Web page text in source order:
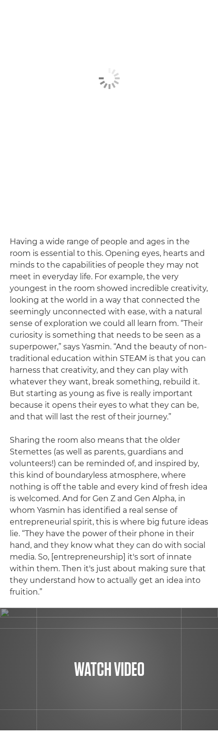
Having a wide range of people and ages in the
room is essential to this. Opening eyes, hearts and
minds to the capabilities of people they may not
meet in everyday life. For example, the very
youngest in the room showed incredible creativity,
looking at the world in a way that connected the
seemingly unconnected with ease, with a natural
sense of exploration we could all learn from. “Their
curiosity is something that needs to be seen as a
superpower,” says Yasmin. “And the beauty of non-
traditional education within STEAM is that you can
harness that creativity, and they can play with
whatever they want, break something, rebuild it.
But starting as young as five is really important
because it opens their eyes to what they can be,
and that will last the rest of their journey.”
Sharing the room also means that the older
Stemettes (as well as parents, guardians and
volunteers!) can be reminded of, and inspired by,
this kind of boundaryless atmosphere, where
nothing is off the table and every kind of fresh idea
is welcomed. And for Gen Z and Gen Alpha, in
whom Yasmin has identified a real sense of
entrepreneurial spirit, this is where big future ideas
lie. “They have the power of their phone in their
hand, and they know what they can do with social
media. So, [entrepreneurship] it's sort of innate
within them. Then it's just about making sure that
they understand how to actually get an idea into
fruition.”
WATCH VIDEO